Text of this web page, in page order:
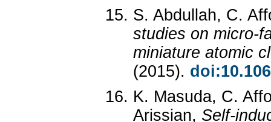
S. Abdullah, C.
studies on micro-
miniature atomic
(2015).
K. Masuda, C.
Arissian, Self-